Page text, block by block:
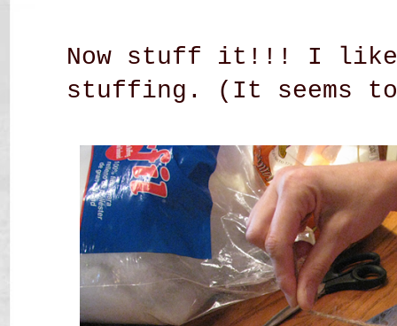
Now stuff it!!! I
stuffing. (It seems